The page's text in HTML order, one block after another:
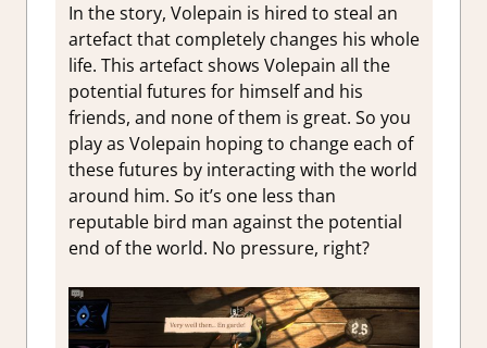
In the story, Volepain is hired to steal an
artefact that completely changes his whole
life. This artefact shows Volepain all the
potential futures for himself and his
friends, and none of them is great. So you
play as Volepain hoping to change each of
these futures by interacting with the world
around him. So it’s one less than
reputable bird man against the potential
end of the world. No pressure, right?